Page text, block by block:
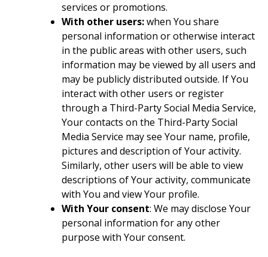
services or promotions.
With other users:when You share
personal information or otherwise interact
in the public areas with other users, such
information may be viewed by all users and
may be publicly distributed outside. If You
interact with other users or register
through a Third-Party Social Media Service,
Your contacts on the Third-Party Social
Media Service may see Your name, profile,
pictures and description of Your activity.
Similarly, other users will be able to view
descriptions of Your activity, communicate
with You and view Your profile.
With Your consent: We may disclose Your
personal information for any other
purpose with Your consent.